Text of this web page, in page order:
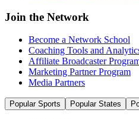
Join the Network
Become a Network School
Coaching Tools and
Affiliate Broadcaster
Marketing Partner Program
Media Partners
Popular Sports Popular States